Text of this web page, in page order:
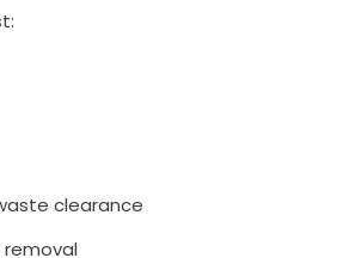
clearance